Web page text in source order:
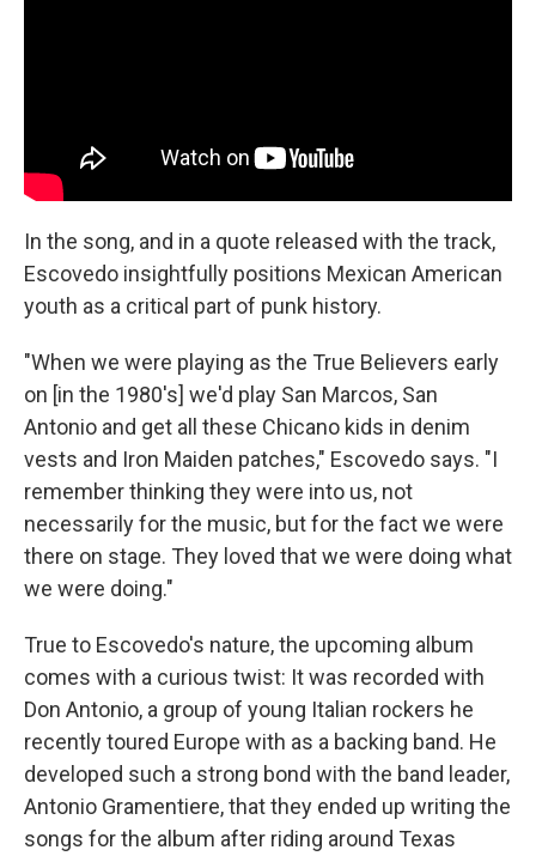
In the song, and in a quote released with the track,
Escovedo insightfully positions Mexican American
youth as a critical part of punk history.
"When we were playing as the True Believers early
on [in the 1980's] we'd play San Marcos, San
Antonio and get all these Chicano kids in denim
vests and Iron Maiden patches," Escovedo says. "I
remember thinking they were into us, not
necessarily for the music, but for the fact we were
there on stage. They loved that we were doing what
we were doing."
True to Escovedo's nature, the upcoming album
comes with a curious twist: It was recorded with
Don Antonio, a group of young Italian rockers he
recently toured Europe with as a backing band. He
developed such a strong bond with the band leader,
Antonio Gramentiere, that they ended up writing the
songs for the album after riding around Texas